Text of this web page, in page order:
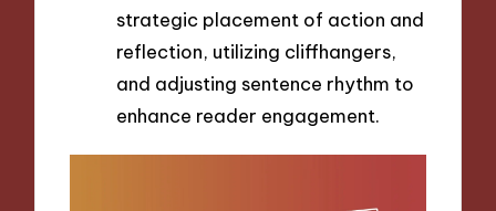
strategic placement of action and
reflection, utilizing cliffhangers,
and adjusting sentence rhythm to
enhance reader engagement.